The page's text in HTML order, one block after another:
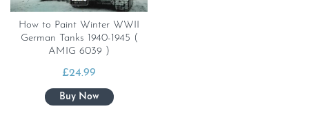
How to Paint Winter WWII
German Tanks 1940-1945 (
AMIG 6039 )
£24.99